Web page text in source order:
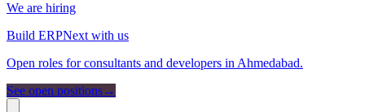
We are hiring
Build ERPNext with us
Open roles for consultants and developers in Ahmedabad.
See open positions→